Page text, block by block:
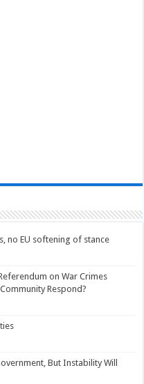
no EU softening of stance
on War Crimes
Respond?
But Instability Will